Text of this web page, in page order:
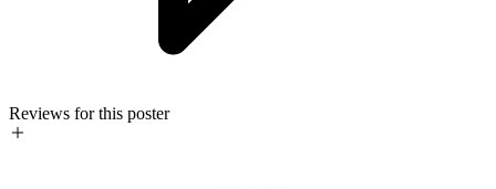
Reviews for this poster